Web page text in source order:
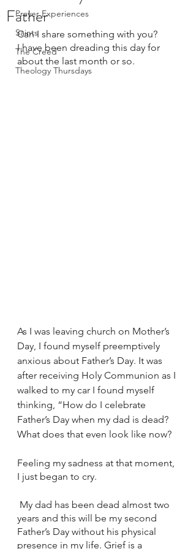
Prayer Experiences
Saints
The Creed
Theology Thursdays
Father
Can I share something with you?
I have been dreading this day for
about the last month or so.
As I was leaving church on Mother’s
Day, I found myself preemptively
anxious about Father’s Day. It was
after receiving Holy Communion as I
walked to my car I found myself
thinking, “How do I celebrate
Father’s Day when my dad is dead?
What does that even look like now?
Feeling my sadness at that moment,
I just began to cry.
years and this will be my second
Father’s Day without his physical
presence in my life. Grief is a